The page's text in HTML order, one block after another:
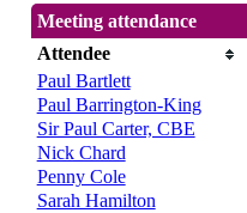
Meeting attendance
Attendee
Paul Bartlett
Paul Barrington-King
Sir Paul Carter, CBE
Nick Chard
Penny Cole
Sarah Hamilton